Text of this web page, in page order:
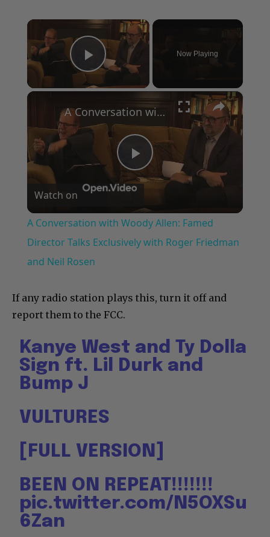
×
Play Video
Now Playing
×
Play
Video
A Conversation with Woody Allen: Famed Director Talks Exclusively with Roger Friedman and Neil Rosen
Watch on
A Conversation with Woody Allen: Famed
Director Talks Exclusively with Roger Friedman
and Neil Rosen
If any radio station plays this, turn it off and
report them to the FCC.
Kanye West and Ty Dolla
Sign ft. Lil Durk and
Bump J
VULTURES
[FULL VERSION]
BEEN ON REPEAT!!!!!!!
pic.twitter.com/N5OXSu
6Zan